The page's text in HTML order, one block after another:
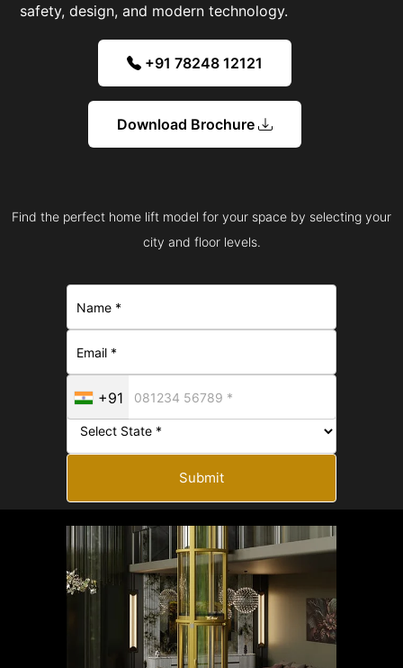
safety, design, and modern technology.
+91 78248 12121
Download Brochure
Find the perfect home lift model for your space by selecting your
city and floor levels.
+91
Submit